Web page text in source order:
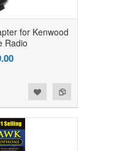
for Kenwood
Radio